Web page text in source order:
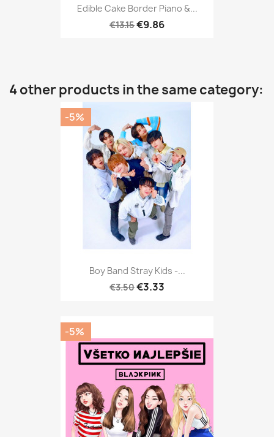
Edible Cake Border Piano &...
€13.15€9.86
4 other products in the same category:
Boy Band Stray Kids -...
€3.50€3.33
-5%
-5%